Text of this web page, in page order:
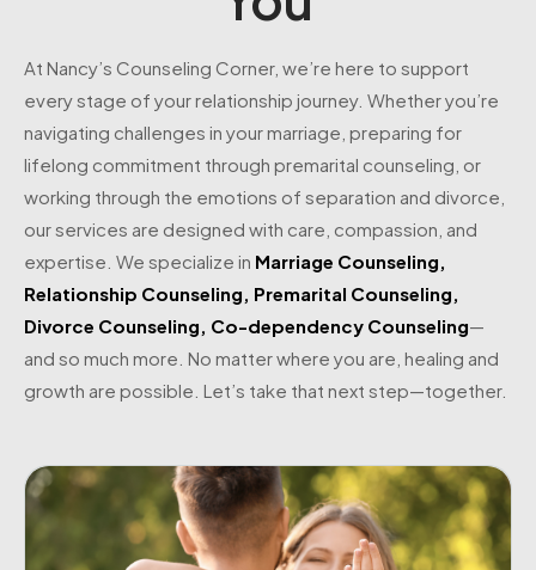
At Nancy’s Counseling Corner, we’re here to support
every stage of your relationship journey. Whether you’re
navigating challenges in your marriage, preparing for
lifelong commitment through premarital counseling, or
working through the emotions of separation and divorce,
our services are designed with care, compassion, and
expertise. We specialize in Marriage Counseling
Relationship Counseling Premarital Counseling
Divorce Counseling Co-dependency Counseling—
and so much more. No matter where you are, healing and
growth are possible. Let’s take that next step—together.